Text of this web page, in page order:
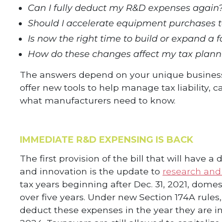
Can I fully deduct my R&D expenses
Should I accelerate equipment
Is now the right time to build or expand a
How do these changes affect my tax
The answers depend on your unique
offer new tools to help manage tax liability,
what manufacturers need to know.
IMMEDIATE R&D EXPENSING IS BACK
The first provision of the bill that will have
and innovation is the update to research
tax years beginning after Dec. 31, 2021,
over five years. Under new Section 174A
deduct these expenses in the year they are